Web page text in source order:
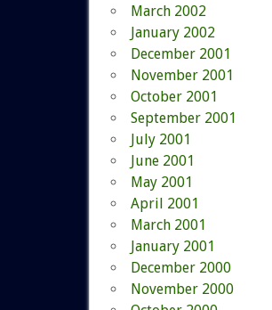
March 2002
January 2002
December 2001
November 2001
October 2001
September 2001
July 2001
June 2001
May 2001
April 2001
March 2001
January 2001
December 2000
November 2000